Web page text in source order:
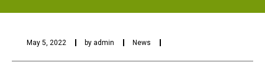
May 5, 2022 by admin News